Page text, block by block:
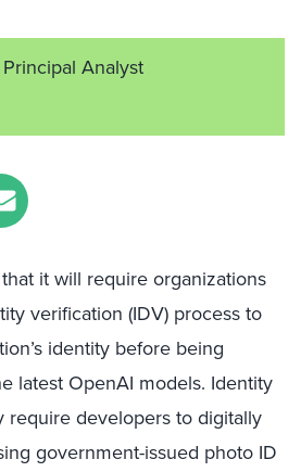
Principal Analyst
that it will require organizations
verification (IDV) process to
identity before being
latest OpenAI models. Identity
require developers to digitally
government-issued photo ID